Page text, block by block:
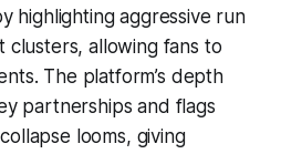
highlighting aggressive run
clusters, allowing fans to
The platform’s depth
partnerships and flags
looms, giving